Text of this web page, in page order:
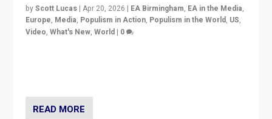
byScott Lucas |Apr 20, 2026 | EA Birmingham, EA in the Media,
Europe, Media, Populism in Action, Populism in the World, US,
Video,What's New,World | 0
READ MORE